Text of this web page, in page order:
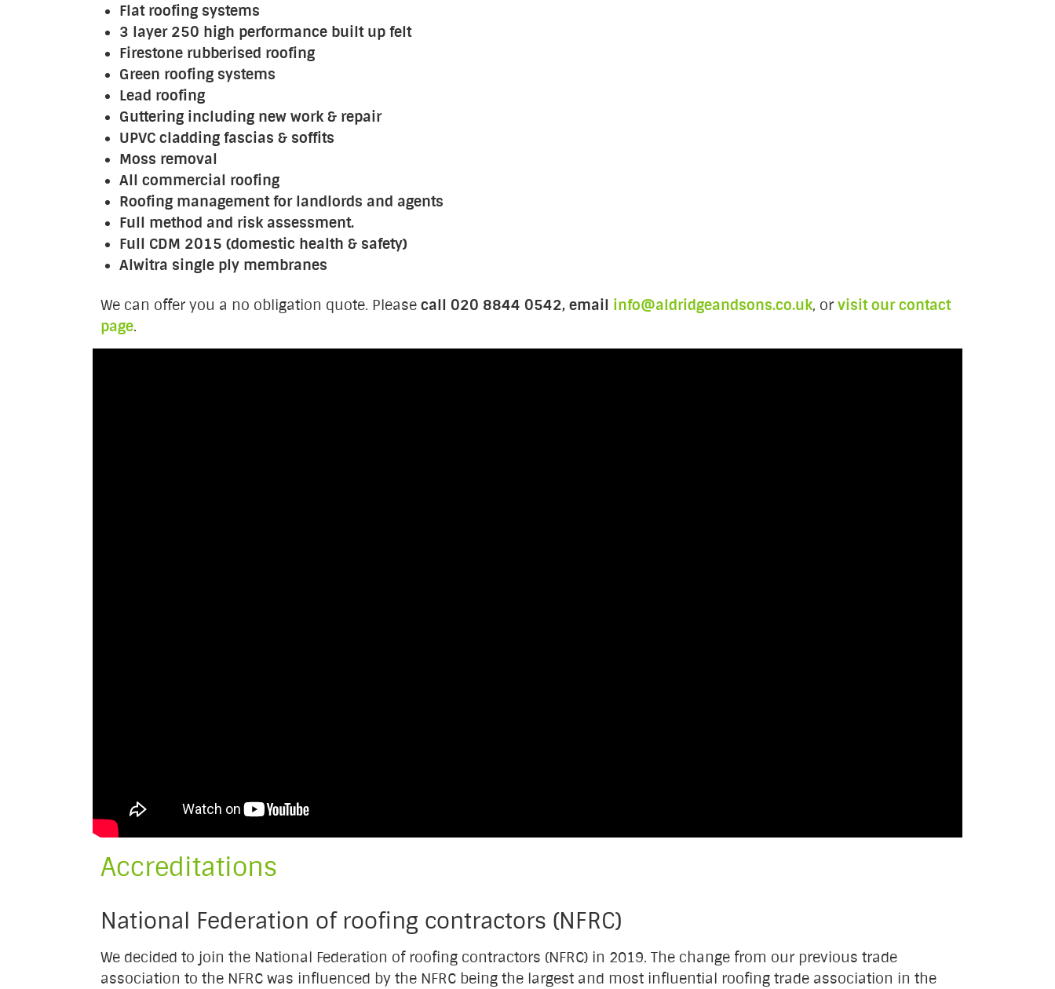
Flat roofing systems
3 layer 250 high performance built up felt
Firestone rubberised roofing
Green roofing systems
Lead roofing
Guttering including new work & repair
UPVC cladding fascias & soffits
Moss removal
All commercial roofing
Roofing management for landlords and agents
Full method and risk assessment.
Full CDM 2015 (domestic health & safety)
Alwitra single ply membranes
We can offer you a no obligation quote. Pleasecall 020 8844 0542, email info@aldridgeandsons.co.uk, orvisit our contact
page.
Accreditations
National Federation of roofing contractors (NFRC)
We decided to join the National Federation of roofing contractors (NFRC) in 2019. The change from our previous trade
association to the NFRC was influenced by the NFRC being the largest and most influential roofing trade association in the